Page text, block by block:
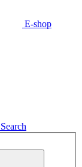
E-shop
Search